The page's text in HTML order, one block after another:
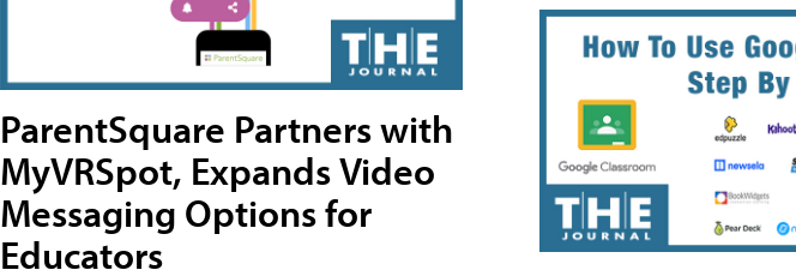
ParentSquare Partners with
MyVRSpot, Expands Video
Messaging Options for
Educators